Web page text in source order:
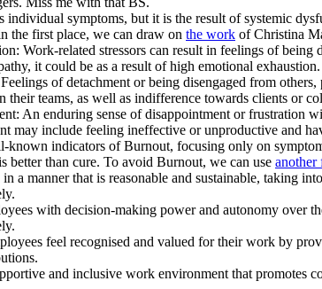
individual symptoms, but it is the result of systemic
the first place, we can draw on the work of Christina
Work-related stressors can result in feelings of
it could be as a result of high emotional exhaustion.
of detachment or being disengaged from
their teams, as well as indifference towards clients or
An enduring sense of disappointment or
may include feeling ineffective or unproductive and
known indicators of Burnout, focusing only on
better than cure. To avoid Burnout, we can use another
a manner that is reasonable and sustainable, taking
with decision-making power and autonomy over
feel recognised and valued for their work by
and inclusive work environment that promotes